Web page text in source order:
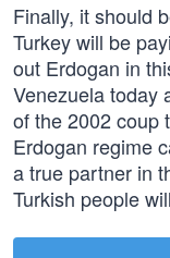
Finally, it should
Turkey will be
out Erdogan in
Venezuela today
of the 2002 coup
Erdogan regime
a true partner in
Turkish people